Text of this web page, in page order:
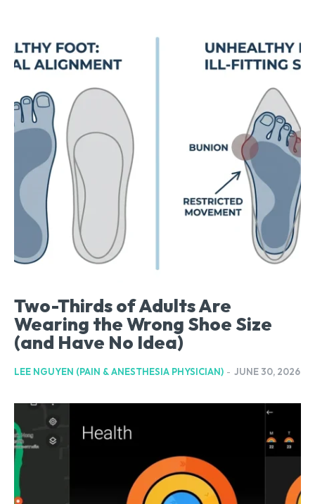
Two-Thirds of Adults Are
Wearing the Wrong Shoe Size
(and Have No Idea)
LEE NGUYEN (PAIN & ANESTHESIA PHYSICIAN) - JUNE 30, 2026